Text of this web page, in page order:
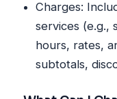
Charges:
services (e.g.,
hours, rates,
subtotals,